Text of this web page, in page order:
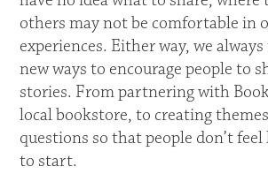
others may not be comfortable in
experiences. Either way, we
new ways to encourage people to
stories. From partnering with
local bookstore, to creating
questions so that people don’t
to start.